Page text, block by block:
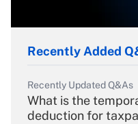
Recently Added
Recently Updated Q&As
What is the
deduction for